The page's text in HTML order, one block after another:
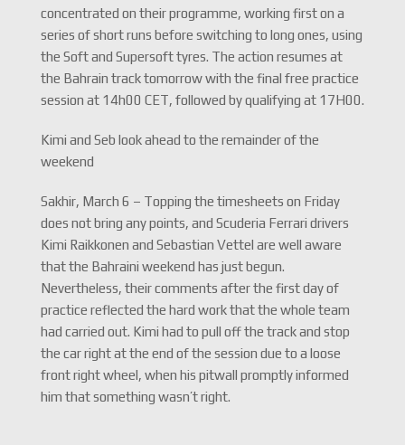
concentrated on their programme, working first on a
series of short runs before switching to long ones, using
the Soft and Supersoft tyres. The action resumes at
the Bahrain track tomorrow with the final free practice
session at 14h00 CET, followed by qualifying at 17H00.
Kimi and Seb look ahead to the remainder of the
weekend
Sakhir, March 6 – Topping the timesheets on Friday
does not bring any points, and Scuderia Ferrari drivers
Kimi Raikkonen and Sebastian Vettel are well aware
that the Bahraini weekend has just begun.
Nevertheless, their comments after the first day of
practice reflected the hard work that the whole team
had carried out. Kimi had to pull off the track and stop
the car right at the end of the session due to a loose
front right wheel, when his pitwall promptly informed
him that something wasn’t right.